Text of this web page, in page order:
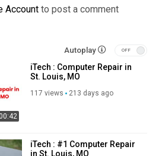
Account to post a comment
Autoplay
00:42
iTech : Computer Repair in
St. Louis, MO
117 views 213 days ago
iTech : #1 Computer Repair
in St. Louis, MO